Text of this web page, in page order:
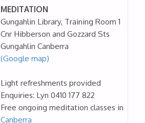
MEDITATION
Gungahlin Library, Training Room 1
Cnr Hibberson and Gozzard Sts
Gungahlin Canberra
(Google map)
Light refreshments provided
Enquiries: Lyn 0410 177 822
Free ongoing meditation classes in
Canberra